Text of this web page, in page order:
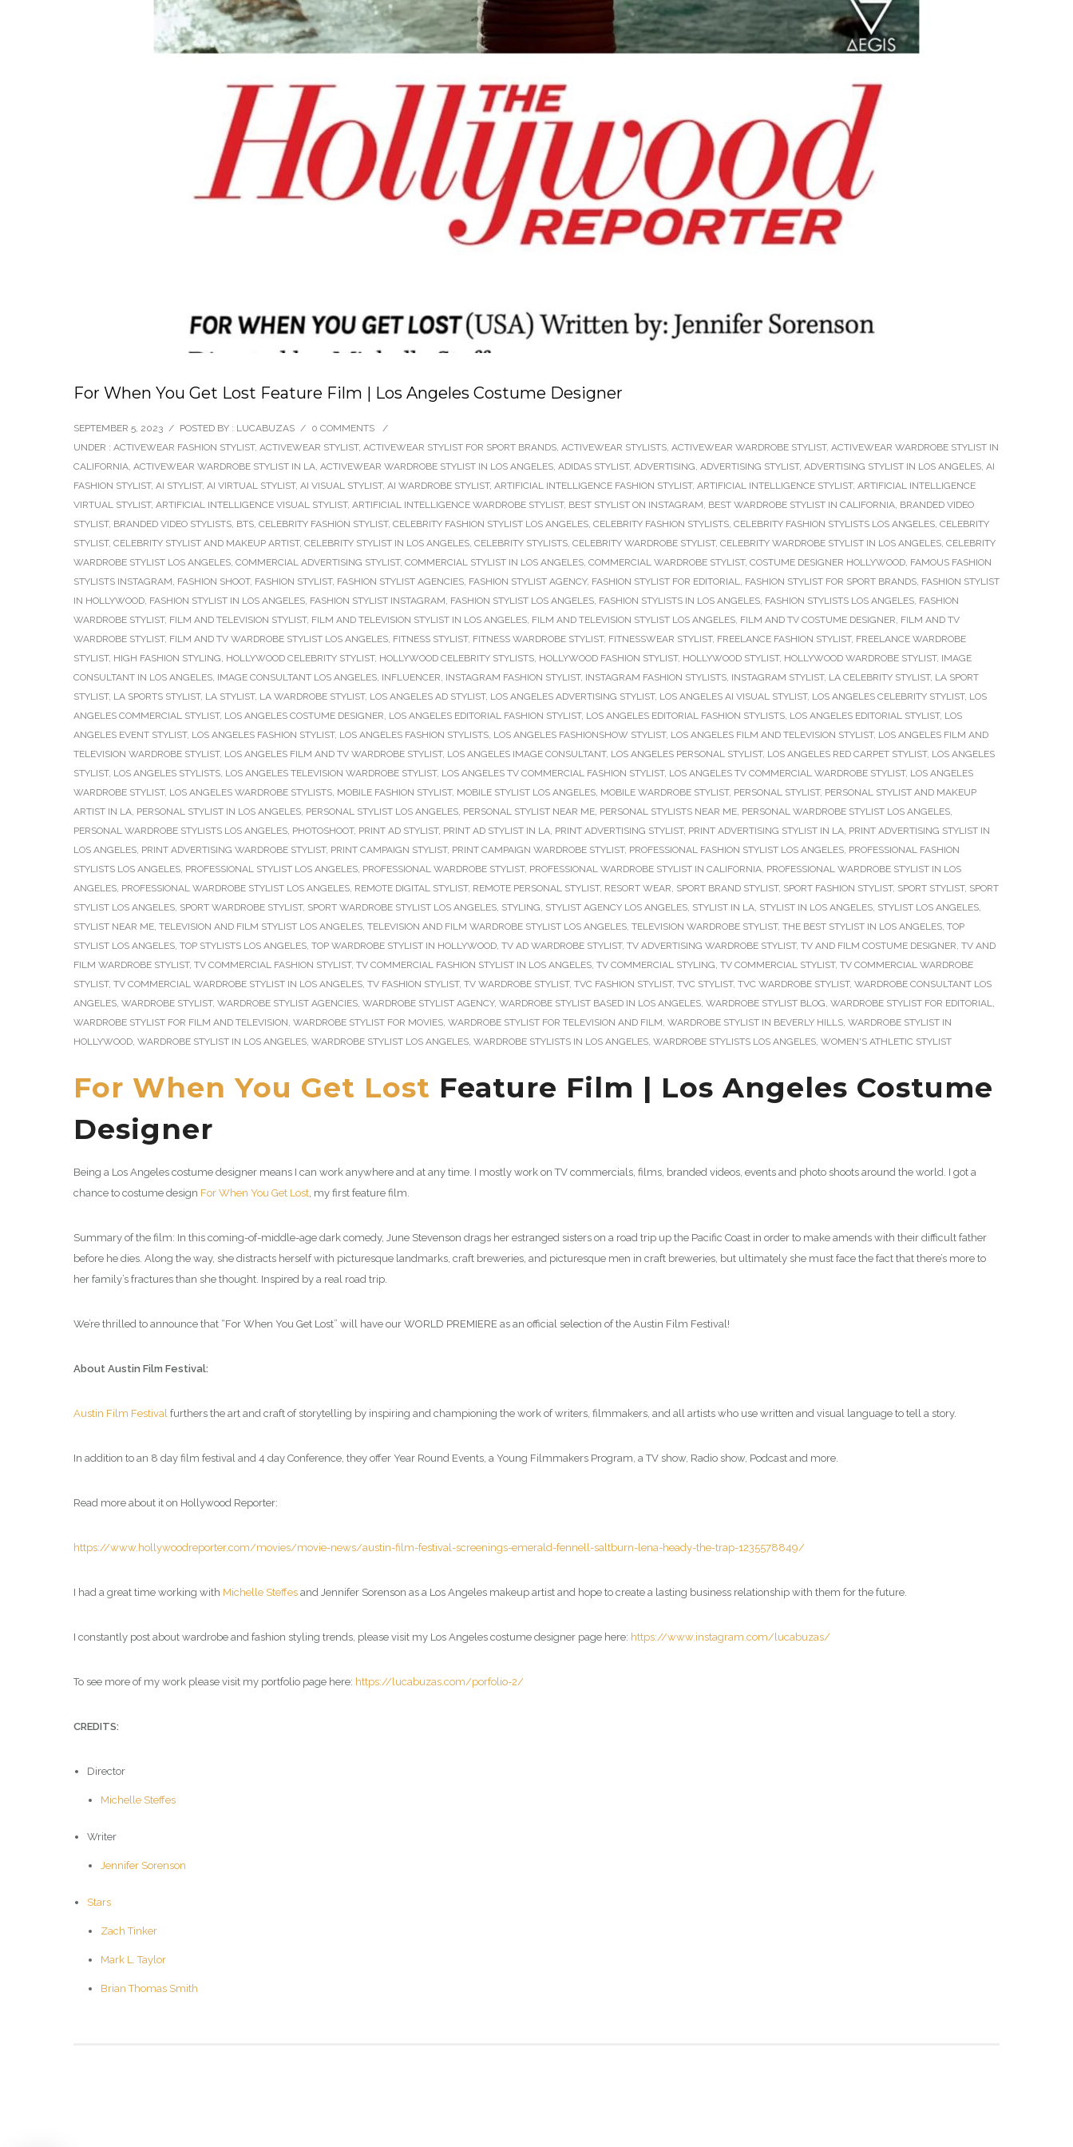
For When You Get Lost Feature Film | Los Angeles Costume Designer
SEPTEMBER 5, 2023 / POSTED BY : LUCABUZAS / 0 COMMENTS
/
UNDER : ACTIVEWEAR FASHION STYLIST, ACTIVEWEAR STYLIST, ACTIVEWEAR STYLIST FOR SPORT BRANDS, ACTIVEWEAR STYLISTS, ACTIVEWEAR WARDROBE STYLIST, ACTIVEWEAR WARDROBE STYLIST IN
CALIFORNIA, ACTIVEWEAR WARDROBE STYLIST IN LA, ACTIVEWEAR WARDROBE STYLIST IN LOS ANGELES, ADIDAS STYLIST, ADVERTISING, ADVERTISING STYLIST, ADVERTISING STYLIST IN LOS ANGELES, AI
FASHION STYLIST, AI STYLIST, AI VIRTUAL STYLIST, AI VISUAL STYLIST, AI WARDROBE STYLIST, ARTIFICIAL INTELLIGENCE FASHION STYLIST, ARTIFICIAL INTELLIGENCE STYLIST, ARTIFICIAL INTELLIGENCE
VIRTUAL STYLIST, ARTIFICIAL INTELLIGENCE VISUAL STYLIST, ARTIFICIAL INTELLIGENCE WARDROBE STYLIST, BEST STYLIST ON INSTAGRAM, BEST WARDROBE STYLIST IN CALIFORNIA, BRANDED VIDEO
STYLIST, BRANDED VIDEO STYLISTS, BTS, CELEBRITY FASHION STYLIST, CELEBRITY FASHION STYLIST LOS ANGELES, CELEBRITY FASHION STYLISTS, CELEBRITY FASHION STYLISTS LOS ANGELES, CELEBRITY
STYLIST, CELEBRITY STYLIST AND MAKEUP ARTIST, CELEBRITY STYLIST IN LOS ANGELES, CELEBRITY STYLISTS, CELEBRITY WARDROBE STYLIST, CELEBRITY WARDROBE STYLIST IN LOS ANGELES, CELEBRITY
WARDROBE STYLIST LOS ANGELES, COMMERCIAL ADVERTISING STYLIST, COMMERCIAL STYLIST IN LOS ANGELES, COMMERCIAL WARDROBE STYLIST, COSTUME DESIGNER HOLLYWOOD, FAMOUS FASHION
STYLISTS INSTAGRAM, FASHION SHOOT, FASHION STYLIST, FASHION STYLIST AGENCIES, FASHION STYLIST AGENCY, FASHION STYLIST FOR EDITORIAL, FASHION STYLIST FOR SPORT BRANDS, FASHION STYLIST
IN HOLLYWOOD, FASHION STYLIST IN LOS ANGELES, FASHION STYLIST INSTAGRAM, FASHION STYLIST LOS ANGELES, FASHION STYLISTS IN LOS ANGELES, FASHION STYLISTS LOS ANGELES, FASHION
WARDROBE STYLIST, FILM AND TELEVISION STYLIST, FILM AND TELEVISION STYLIST IN LOS ANGELES, FILM AND TELEVISION STYLIST LOS ANGELES, FILM AND TV COSTUME DESIGNER, FILM AND TV
WARDROBE STYLIST, FILM AND TV WARDROBE STYLIST LOS ANGELES, FITNESS STYLIST, FITNESS WARDROBE STYLIST, FITNESSWEAR STYLIST, FREELANCE FASHION STYLIST, FREELANCE WARDROBE
STYLIST, HIGH FASHION STYLING, HOLLYWOOD CELEBRITY STYLIST, HOLLYWOOD CELEBRITY STYLISTS, HOLLYWOOD FASHION STYLIST, HOLLYWOOD STYLIST, HOLLYWOOD WARDROBE STYLIST, IMAGE
CONSULTANT IN LOS ANGELES, IMAGE CONSULTANT LOS ANGELES, INFLUENCER, INSTAGRAM FASHION STYLIST, INSTAGRAM FASHION STYLISTS, INSTAGRAM STYLIST, LA CELEBRITY STYLIST, LA SPORT
STYLIST, LA SPORTS STYLIST, LA STYLIST, LA WARDROBE STYLIST, LOS ANGELES AD STYLIST, LOS ANGELES ADVERTISING STYLIST, LOS ANGELES AI VISUAL STYLIST, LOS ANGELES CELEBRITY STYLIST, LOS
ANGELES COMMERCIAL STYLIST, LOS ANGELES COSTUME DESIGNER, LOS ANGELES EDITORIAL FASHION STYLIST, LOS ANGELES EDITORIAL FASHION STYLISTS, LOS ANGELES EDITORIAL STYLIST, LOS
ANGELES EVENT STYLIST, LOS ANGELES FASHION STYLIST, LOS ANGELES FASHION STYLISTS, LOS ANGELES FASHIONSHOW STYLIST, LOS ANGELES FILM AND TELEVISION STYLIST, LOS ANGELES FILM AND
TELEVISION WARDROBE STYLIST, LOS ANGELES FILM AND TV WARDROBE STYLIST, LOS ANGELES IMAGE CONSULTANT, LOS ANGELES PERSONAL STYLIST, LOS ANGELES RED CARPET STYLIST, LOS ANGELES
STYLIST, LOS ANGELES STYLISTS, LOS ANGELES TELEVISION WARDROBE STYLIST, LOS ANGELES TV COMMERCIAL FASHION STYLIST, LOS ANGELES TV COMMERCIAL WARDROBE STYLIST, LOS ANGELES
WARDROBE STYLIST, LOS ANGELES WARDROBE STYLISTS, MOBILE FASHION STYLIST, MOBILE STYLIST LOS ANGELES, MOBILE WARDROBE STYLIST, PERSONAL STYLIST, PERSONAL STYLIST AND MAKEUP
ARTIST IN LA, PERSONAL STYLIST IN LOS ANGELES, PERSONAL STYLIST LOS ANGELES, PERSONAL STYLIST NEAR ME, PERSONAL STYLISTS NEAR ME, PERSONAL WARDROBE STYLIST LOS ANGELES,
PERSONAL WARDROBE STYLISTS LOS ANGELES, PHOTOSHOOT, PRINT AD STYLIST, PRINT AD STYLIST IN LA, PRINT ADVERTISING STYLIST, PRINT ADVERTISING STYLIST IN LA, PRINT ADVERTISING STYLIST IN
LOS ANGELES, PRINT ADVERTISING WARDROBE STYLIST, PRINT CAMPAIGN STYLIST, PRINT CAMPAIGN WARDROBE STYLIST, PROFESSIONAL FASHION STYLIST LOS ANGELES, PROFESSIONAL FASHION
STYLISTS LOS ANGELES, PROFESSIONAL STYLIST LOS ANGELES, PROFESSIONAL WARDROBE STYLIST, PROFESSIONAL WARDROBE STYLIST IN CALIFORNIA, PROFESSIONAL WARDROBE STYLIST IN LOS
ANGELES, PROFESSIONAL WARDROBE STYLIST LOS ANGELES, REMOTE DIGITAL STYLIST, REMOTE PERSONAL STYLIST, RESORT WEAR, SPORT BRAND STYLIST, SPORT FASHION STYLIST, SPORT STYLIST, SPORT
STYLIST LOS ANGELES, SPORT WARDROBE STYLIST, SPORT WARDROBE STYLIST LOS ANGELES, STYLING, STYLIST AGENCY LOS ANGELES, STYLIST IN LA, STYLIST IN LOS ANGELES, STYLIST LOS ANGELES,
STYLIST NEAR ME, TELEVISION AND FILM STYLIST LOS ANGELES, TELEVISION AND FILM WARDROBE STYLIST LOS ANGELES, TELEVISION WARDROBE STYLIST, THE BEST STYLIST IN LOS ANGELES, TOP
STYLIST LOS ANGELES, TOP STYLISTS LOS ANGELES, TOP WARDROBE STYLIST IN HOLLYWOOD, TV AD WARDROBE STYLIST, TV ADVERTISING WARDROBE STYLIST, TV AND FILM COSTUME DESIGNER, TV AND
FILM WARDROBE STYLIST, TV COMMERCIAL FASHION STYLIST, TV COMMERCIAL FASHION STYLIST IN LOS ANGELES, TV COMMERCIAL STYLING, TV COMMERCIAL STYLIST, TV COMMERCIAL WARDROBE
STYLIST, TV COMMERCIAL WARDROBE STYLIST IN LOS ANGELES, TV FASHION STYLIST, TV WARDROBE STYLIST, TVC FASHION STYLIST, TVC STYLIST, TVC WARDROBE STYLIST, WARDROBE CONSULTANT LOS
ANGELES, WARDROBE STYLIST, WARDROBE STYLIST AGENCIES, WARDROBE STYLIST AGENCY, WARDROBE STYLIST BASED IN LOS ANGELES, WARDROBE STYLIST BLOG, WARDROBE STYLIST FOR EDITORIAL,
WARDROBE STYLIST FOR FILM AND TELEVISION, WARDROBE STYLIST FOR MOVIES, WARDROBE STYLIST FOR TELEVISION AND FILM, WARDROBE STYLIST IN BEVERLY HILLS, WARDROBE STYLIST IN
HOLLYWOOD, WARDROBE STYLIST IN LOS ANGELES, WARDROBE STYLIST LOS ANGELES, WARDROBE STYLISTS IN LOS ANGELES, WARDROBE STYLISTS LOS ANGELES, WOMEN'S ATHLETIC STYLIST
For When You Get Lost Feature Film | Los Angeles Costume
Designer
Being a Los Angeles costume designer means I can work anywhere and at any time. I mostly work on TV commercials, films, branded videos, events and photo shoots around the world. I got a
chance to costume design For When You Get Lost, my first feature film.
Summary of the film: In this coming-of-middle-age dark comedy, June Stevenson drags her estranged sisters on a road trip up the Pacific Coast in order to make amends with their difficult father
before he dies. Along the way, she distracts herself with picturesque landmarks, craft breweries, and picturesque men in craft breweries, but ultimately she must face the fact that there’s more to
her family’s fractures than she thought. Inspired by a real road trip.
We’re thrilled to announce that “For When You Get Lost” will have our WORLD PREMIERE as an official selection of the Austin Film Festival!
About Austin Film Festival:
Austin Film Festival furthers the art and craft of storytelling by inspiring and championing the work of writers, filmmakers, and all artists who use written and visual language to tell a story.
In addition to an 8 day film festival and 4 day Conference, they offer Year Round Events, a Young Filmmakers Program, a TV show, Radio show, Podcast and more.
Read more about it on Hollywood Reporter:
https://www.hollywoodreporter.com/movies/movie-news/austin-film-festival-screenings-emerald-fennell-saltburn-lena-heady-the-trap-1235578849/
I had a great time working with Michelle Steffes and Jennifer Sorenson as a Los Angeles makeup artist and hope to create a lasting business relationship with them for the future.
I constantly post about wardrobe and fashion styling trends, please visit my Los Angeles costume designer page here: https://www.instagram.com/lucabuzas/
To see more of my work please visit my portfolio page here: https://lucabuzas.com/porfolio-2/
CREDITS:
Director
Michelle Steffes
Writer
Jennifer Sorenson
Stars
Zach Tinker
Mark L. Taylor
Brian Thomas Smith